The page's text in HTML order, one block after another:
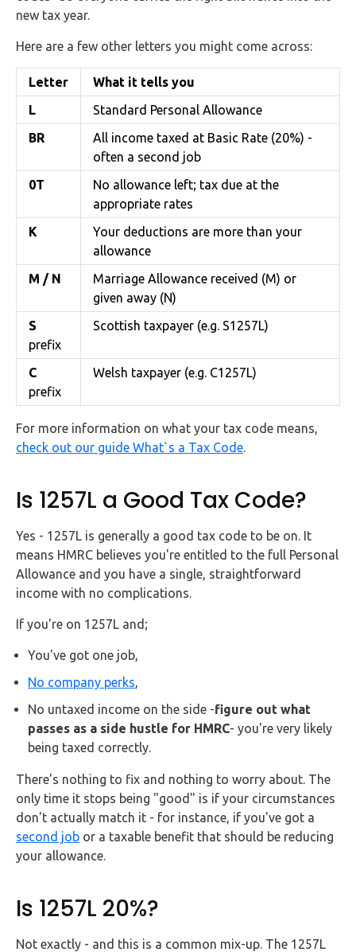
new tax year.
Here are a few other letters you might come across:
Letter
What it tells you
L
Standard Personal Allowance
BR
All income taxed at Basic Rate (20%) -
often a second job
0T
No allowance left; tax due at the
appropriate rates
K
Your deductions are more than your
allowance
M / N
Marriage Allowance received (M) or
given away (N)
S
prefix
Scottish taxpayer (e.g. S1257L)
C
prefix
Welsh taxpayer (e.g. C1257L)
For more information on what your tax code means,
check out our guide What`s a Tax Code.
Is 1257L a Good Tax Code?
Yes - 1257L is generally a good tax code to be on. It
means HMRC believes you're entitled to the full Personal
Allowance and you have a single, straightforward
income with no complications.
If you're on 1257L and;
You've got one job,
No company perks,
No untaxed income on the side -figure out what
passes as a side hustle for HMRC- you're very likely
being taxed correctly.
There's nothing to fix and nothing to worry about. The
only time it stops being "good" is if your circumstances
don't actually match it - for instance, if you've got a
second job or a taxable benefit that should be reducing
your allowance.
Is 1257L 20%?
Not exactly - and this is a common mix-up. The 1257L